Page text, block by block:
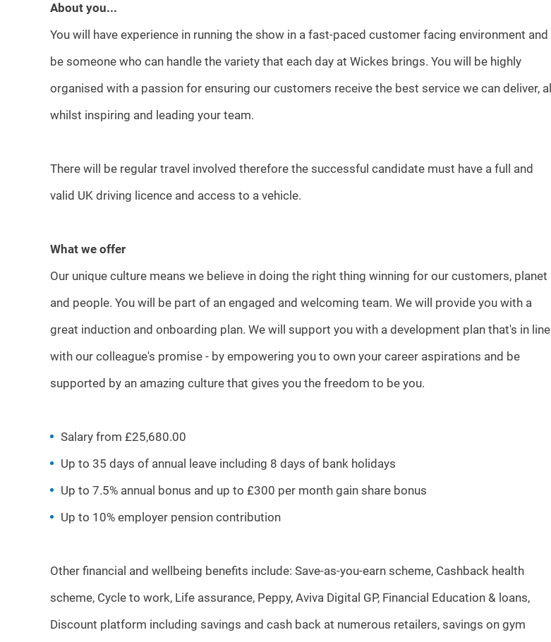
About you...
You will have experience in running the show in a fast-paced customer facing environment and
be someone who can handle the variety that each day at Wickes brings. You will be highly
organised with a passion for ensuring our customers receive the best service we can deliver, all
whilst inspiring and leading your team.
There will be regular travel involved therefore the successful candidate must have a full and
valid UK driving licence and access to a vehicle.
What we offer
Our unique culture means we believe in doing the right thing winning for our customers, planet
and people. You will be part of an engaged and welcoming team. We will provide you with a
great induction and onboarding plan. We will support you with a development plan that's in line
with our colleague's promise - by empowering you to own your career aspirations and be
supported by an amazing culture that gives you the freedom to be you.
Salary from £25,680.00
Up to 35 days of annual leave including 8 days of bank holidays
Up to 7.5% annual bonus and up to £300 per month gain share bonus
Up to 10% employer pension contribution
Other financial and wellbeing benefits include: Save-as-you-earn scheme, Cashback health
scheme, Cycle to work, Life assurance, Peppy, Aviva Digital GP, Financial Education & loans,
Discount platform including savings and cash back at numerous retailers, savings on gym